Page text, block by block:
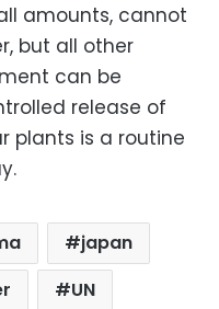
amounts, cannot
but all other
can be
release of
plants is a routine
japan
UN